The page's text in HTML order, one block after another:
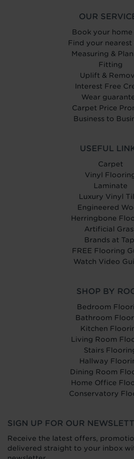
OUR
Book your home
Find your nearest
Measuring &
Fitting
Uplift &
Interest Free
Wear
Carpet Price
Business to
USEFUL
Carpet
Vinyl
Laminate
Luxury Vinyl
Engineered
Herringbone
Artificial
Brands at
FREE Flooring
Watch Video
SHOP BY
Bedroom
Bathroom
Kitchen
Living Room
Stairs
Hallway
Dining Room
Home Office
Conservatory
SIGN UP FOR OUR
Receive the latest offers,
delivered straight to your inbox